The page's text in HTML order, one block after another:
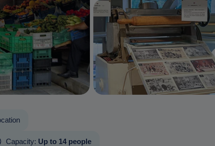
Capacity: Up to 14 people